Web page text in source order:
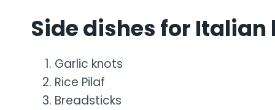
Side dishes for Italian
Garlic knots
Rice Pilaf
Breadsticks